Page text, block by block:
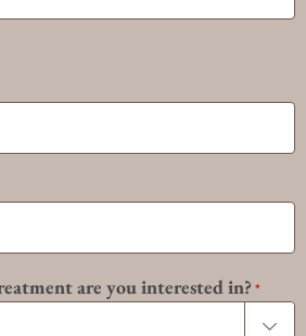
are you interested in?*
